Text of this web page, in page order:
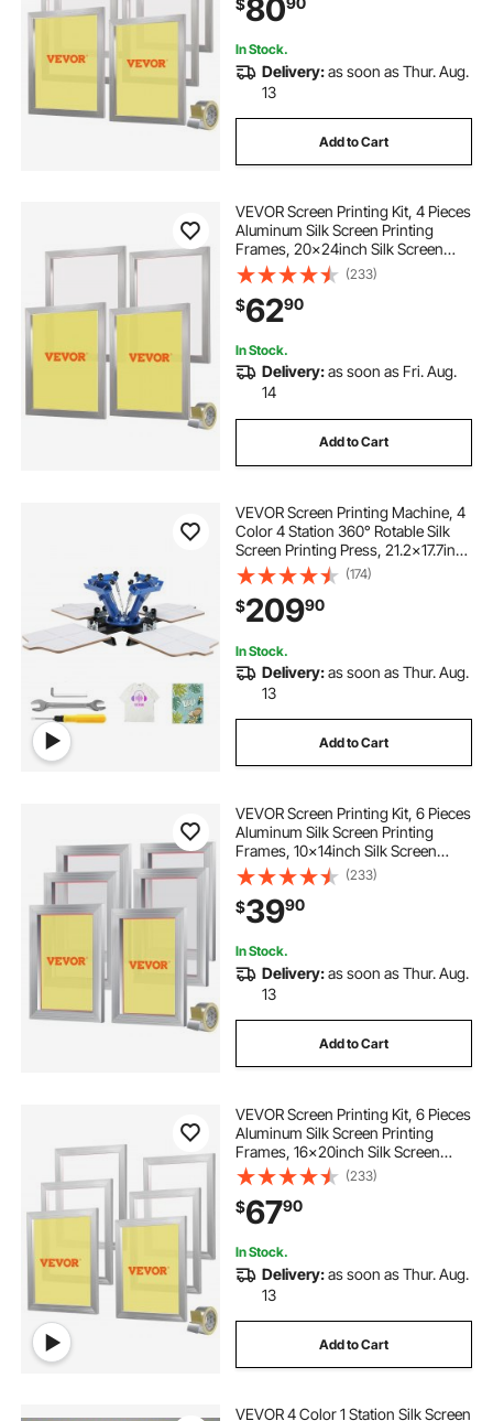
and Sealing Tape for T-shirts DIY
Printing
$80
In Stock.
Delivery:as soon as Thur. Aug.
13
Add to Cart
VEVOR Screen Printing Kit, 4 Pieces
Aluminum Silk Screen Printing
Frames, 20x24inch Silk Screen
Printing Frame with 355 Count
Mesh, High Tension Nylon Mesh
and Sealing Tape for T-shirts DIY
Printing
(233)
$6290
In Stock.
Delivery:as soon as Fri. Aug.
14
Add to Cart
VEVOR Screen Printing Machine, 4
Color 4 Station 360° Rotable Silk
Screen Printing Press, 21.2x17.7in
Screen Printing Press, Double-layer
Positioning Pallet for T-shirt DIY
Printing
(174)
$20990
In Stock.
Delivery:as soon as Thur. Aug.
13
Add to Cart
VEVOR Screen Printing Kit, 6 Pieces
Aluminum Silk Screen Printing
Frames, 10x14inch Silk Screen
Printing Frame with 156 Count
Mesh, High Tension Nylon Mesh
and Sealing Tape for T-shirts DIY
Printing
(233)
$3990
In Stock.
Delivery:as soon as Thur. Aug.
13
Add to Cart
VEVOR Screen Printing Kit, 6 Pieces
Aluminum Silk Screen Printing
Frames, 16x20inch Silk Screen
Printing Frame with 110 Count
Mesh, High Tension Nylon Mesh
and Sealing Tape for T-shirts DIY
Printing
(233)
$6790
In Stock.
Delivery:as soon as Thur. Aug.
13
Add to Cart
VEVOR 4 Color 1 Station Silk Screen